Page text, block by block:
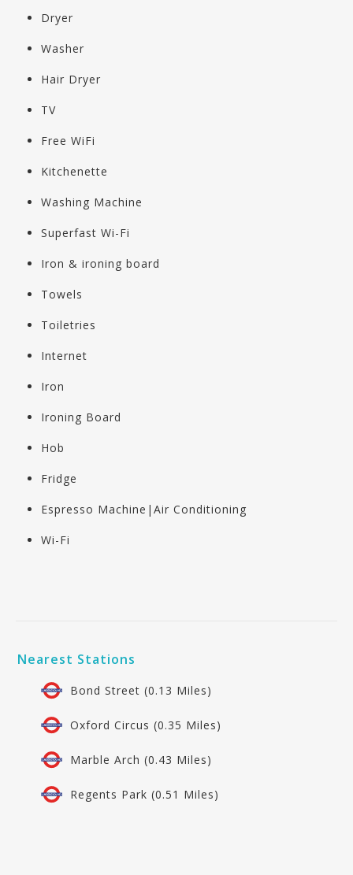
Dryer
Washer
Hair Dryer
TV
Free WiFi
Kitchenette
Washing Machine
Superfast Wi-Fi
Iron & ironing board
Towels
Toiletries
Internet
Iron
Ironing Board
Hob
Fridge
Espresso Machine|Air Conditioning
Wi-Fi
Nearest Stations
Bond Street (0.13 Miles)
Oxford Circus (0.35 Miles)
Marble Arch (0.43 Miles)
Regents Park (0.51 Miles)